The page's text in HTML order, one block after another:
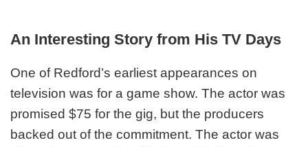
An Interesting Story from His TV Days
One of Redford’s earliest appearances on
television was for a game show. The actor was
promised $75 for the gig, but the producers
backed out of the commitment. The actor was